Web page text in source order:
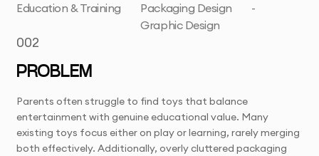
Education & Training
Packaging Design
Graphic Design
-
002
PROBLEM
Parents often struggle to find toys that balance
entertainment with genuine educational value. Many
existing toys focus either on play or learning, rarely merging
both effectively. Additionally, overly cluttered packaging